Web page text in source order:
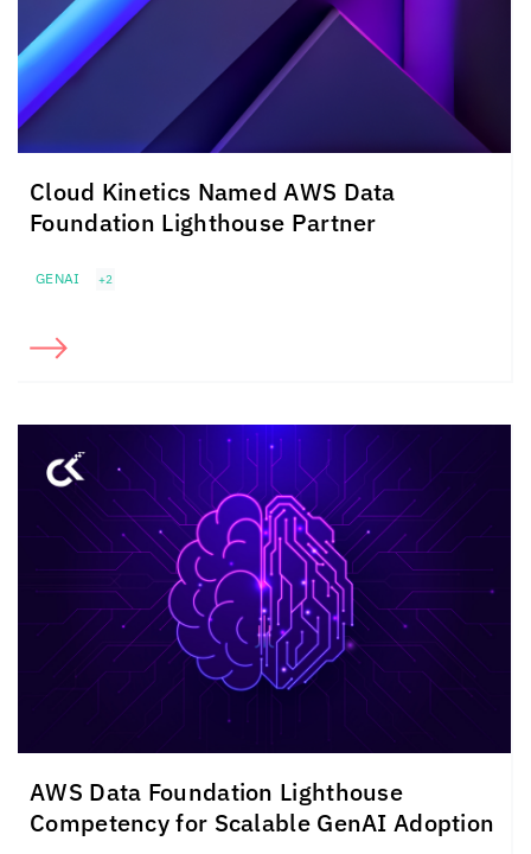
Cloud Kinetics Named AWS Data
Foundation Lighthouse Partner
GENAI +2
AWS Data Foundation Lighthouse
Competency for Scalable GenAI Adoption